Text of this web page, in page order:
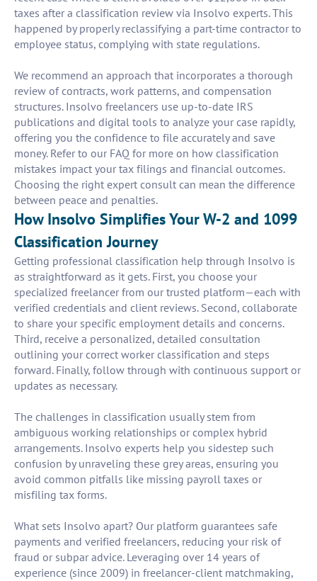
taxes after a classification review via Insolvo experts. This
happened by properly reclassifying a part-time contractor to
employee status, complying with state regulations.
We recommend an approach that incorporates a thorough
review of contracts, work patterns, and compensation
structures. Insolvo freelancers use up-to-date IRS
publications and digital tools to analyze your case rapidly,
offering you the confidence to file accurately and save
money. Refer to our FAQ for more on how classification
mistakes impact your tax filings and financial outcomes.
Choosing the right expert consult can mean the difference
between peace and penalties.
How Insolvo Simplifies Your W-2 and 1099
Classification Journey
Getting professional classification help through Insolvo is
as straightforward as it gets. First, you choose your
specialized freelancer from our trusted platform—each with
verified credentials and client reviews. Second, collaborate
to share your specific employment details and concerns.
Third, receive a personalized, detailed consultation
outlining your correct worker classification and steps
forward. Finally, follow through with continuous support or
updates as necessary.
The challenges in classification usually stem from
ambiguous working relationships or complex hybrid
arrangements. Insolvo experts help you sidestep such
confusion by unraveling these grey areas, ensuring you
avoid common pitfalls like missing payroll taxes or
misfiling tax forms.
What sets Insolvo apart? Our platform guarantees safe
payments and verified freelancers, reducing your risk of
fraud or subpar advice. Leveraging over 14 years of
experience (since 2009) in freelancer-client matchmaking,